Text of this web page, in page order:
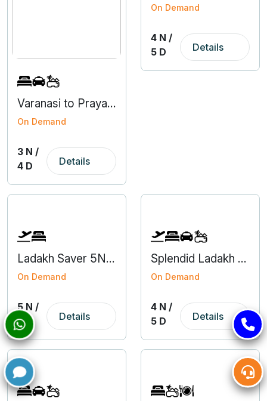
Varanasi to Prayagraj 3 Nights 4 Days Tour
On Demand
3 N /
4 D
Details
On Demand
4 N /
5 D
Details
Ladakh Saver 5N6D Domestic Group Tour Package
On Demand
5 N /
6 D
Details
Splendid Ladakh 4N5D
On Demand
4 N /
5 D
Details